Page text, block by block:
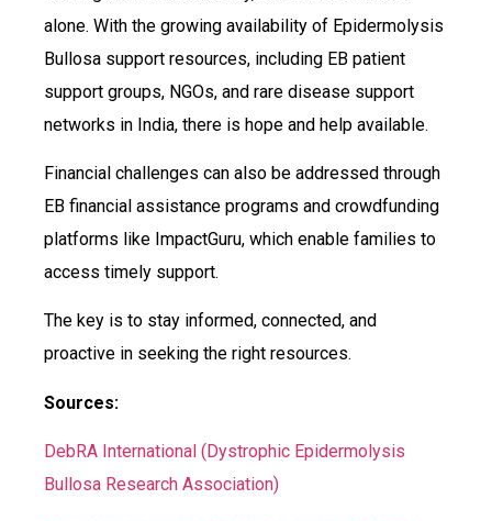
alone. With the growing availability of Epidermolysis
Bullosa support resources, including EB patient
support groups, NGOs, and rare disease support
networks in India, there is hope and help available.
Financial challenges can also be addressed through
EB financial assistance programs and crowdfunding
platforms like ImpactGuru, which enable families to
access timely support.
The key is to stay informed, connected, and
proactive in seeking the right resources.
Sources:
DebRA International (Dystrophic Epidermolysis
Bullosa Research Association)